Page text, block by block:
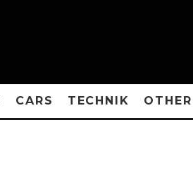
CARS TECHNIK OTHER